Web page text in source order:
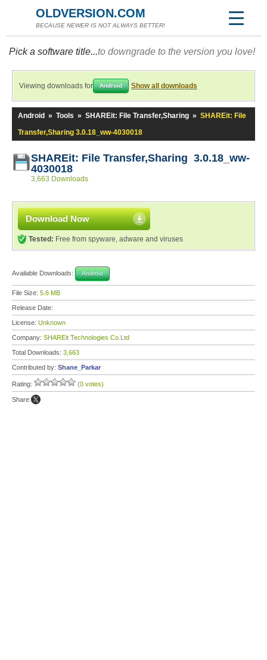
OLDVERSION.COM
BECAUSE NEWER IS NOT ALWAYS BETTER!
Pick a software title...to downgrade to the version you love!
Viewing downloads for Android Show all downloads
Android » Tools » SHAREit: File Transfer,Sharing » SHAREit: File
Transfer,Sharing 3.0.18_ww-4030018
SHAREit: File Transfer,Sharing 3.0.18_ww-
4030018
3,663 Downloads
Download Now
Tested: Free from spyware, adware and viruses
Available Downloads: Android
File Size: 5.6 MB
Release Date:
License: Unknown
Company: SHAREit Technologies Co.Ltd
Total Downloads: 3,663
Contributed by: Shane_Parkar
Rating: (0 votes)
Share: